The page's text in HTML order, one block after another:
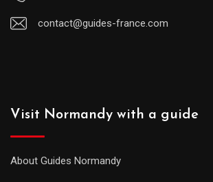
contact@guides-france.com
Visit Normandy with a guide
About Guides Normandy